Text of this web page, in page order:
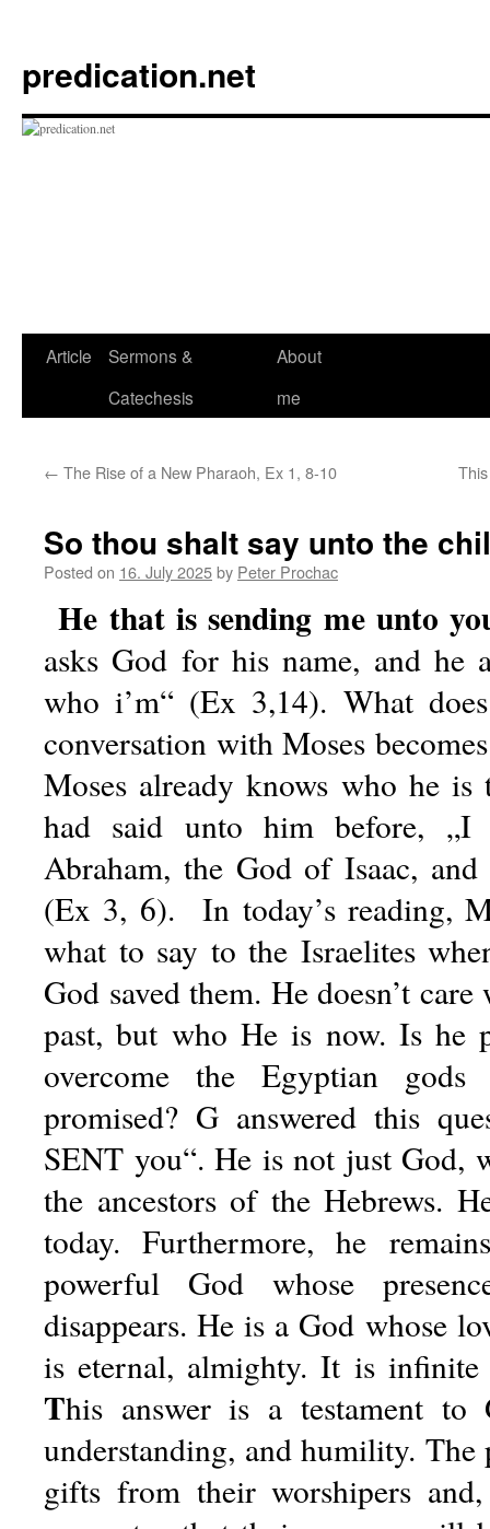
content
predication.net
Article
Sermons &
Catechesis
About
me
← The Rise of a New Pharaoh, Ex 1, 8-10
So thou shalt say unto the
Posted on 16. July 2025by Peter Prochac
He that is sending me unto
asks God for his name, and he
who i’m“ (Ex 3,14). What
conversation with Moses
Moses already knows who he
had said unto him before,
Abraham, the God of Isaac,
(Ex 3, 6). In today’s reading,
what to say to the Israelites
God saved them. He doesn’t
past, but who He is now. Is he
overcome the Egyptian
promised? G answered this
SENT you“. He is not just God,
the ancestors of the Hebrews.
today. Furthermore, he
powerful God whose
disappears. He is a God whose
is eternal, almighty. It is infinite
This answer is a testament to
understanding, and humility. The
gifts from their worshipers